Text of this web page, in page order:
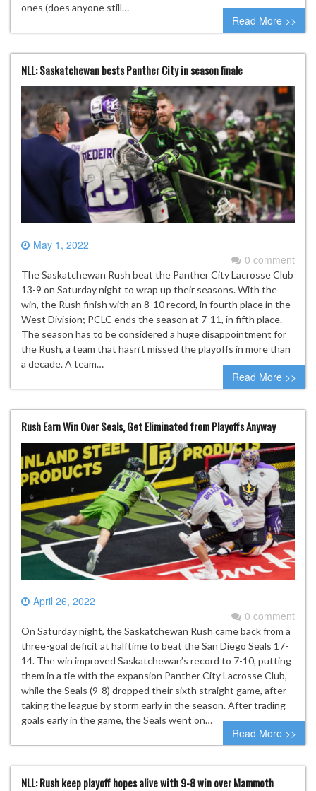
ones (does anyone still…
Read More >>
NLL: Saskatchewan bests Panther City in season finale
May 1, 2022
0 comment
The Saskatchewan Rush beat the Panther City Lacrosse Club
13-9 on Saturday night to wrap up their seasons. With the
win, the Rush finish with an 8-10 record, in fourth place in the
West Division; PCLC ends the season at 7-11, in fifth place.
The season has to be considered a huge disappointment for
the Rush, a team that hasn’t missed the playoffs in more than
a decade. A team…
Read More >>
Rush Earn Win Over Seals, Get Eliminated from Playoffs Anyway
April 26, 2022
0 comment
On Saturday night, the Saskatchewan Rush came back from a
three-goal deficit at halftime to beat the San Diego Seals 17-
14. The win improved Saskatchewan’s record to 7-10, putting
them in a tie with the expansion Panther City Lacrosse Club,
while the Seals (9-8) dropped their sixth straight game, after
taking the league by storm early in the season. After trading
goals early in the game, the Seals went on…
Read More >>
NLL: Rush keep playoff hopes alive with 9-8 win over Mammoth